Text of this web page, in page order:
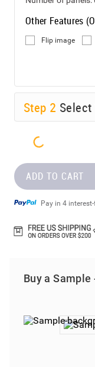
Other Features
Flip image
Step 2
ADD TO CART
Pay in 4
Buy a Sample